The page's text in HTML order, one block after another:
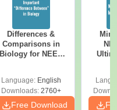
Differences &
Comparisons in
Biology for NEET
Language: English
Downloads:2760+
Free Download